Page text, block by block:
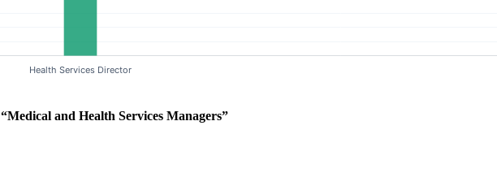
“Medical and Health Services Managers”